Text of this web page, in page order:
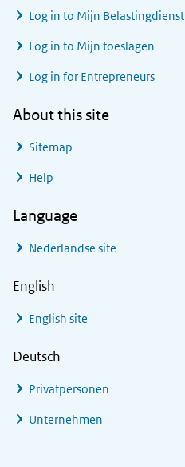
Log in to Mijn Belastingdienst
Log in to Mijn toeslagen
Log in for Entrepreneurs
About this site
Sitemap
Help
Language
Nederlandse site
English
English site
Deutsch
Privatpersonen
Unternehmen